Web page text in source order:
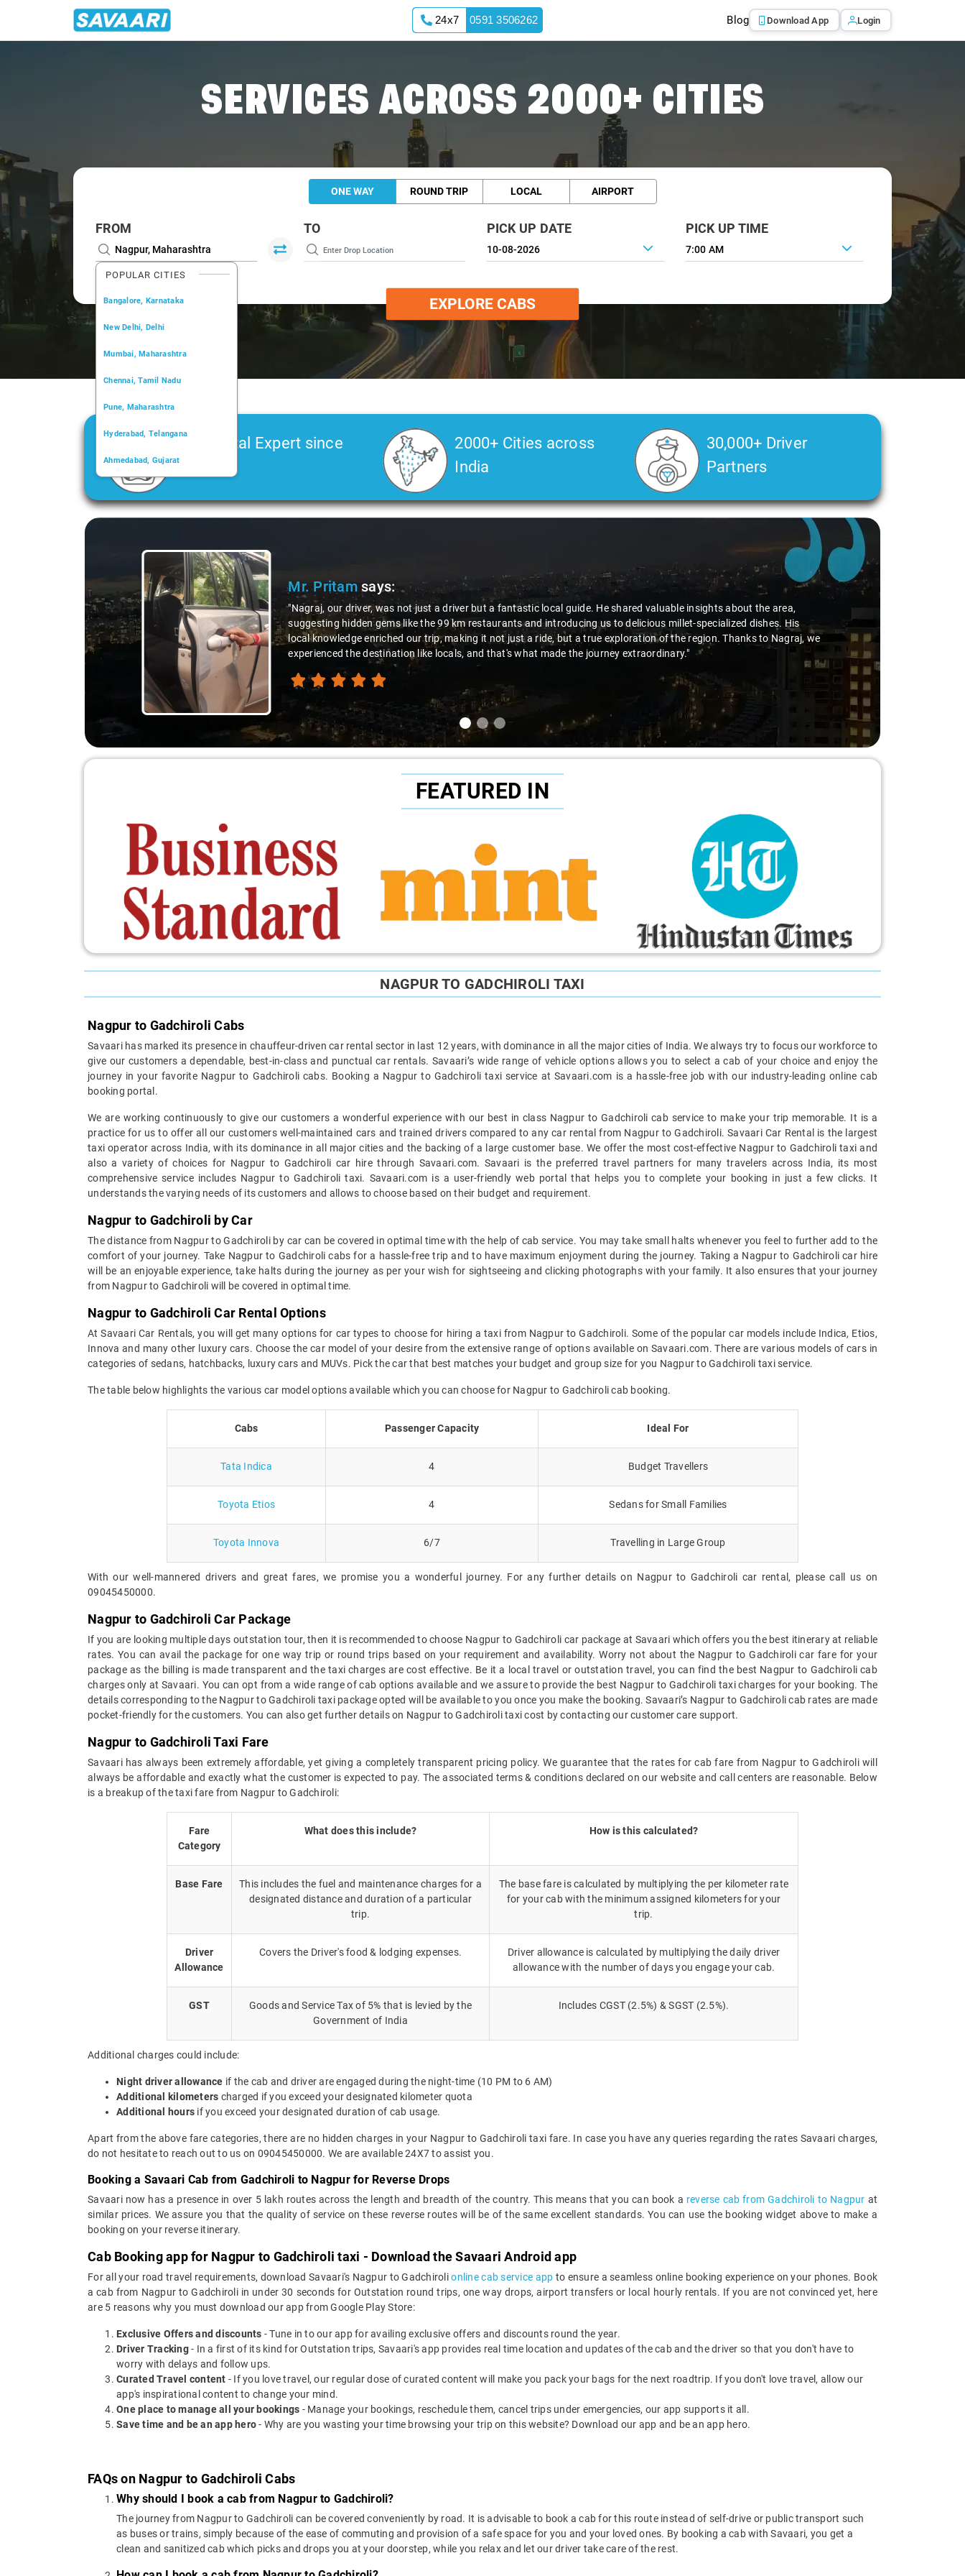
24x7 0591 3506262 Blog Download App Login
SERVICES ACROSS 2000+ CITIES
ONE WAY ROUND TRIP LOCAL AIRPORT
FROM
POPULAR CITIES
Bangalore, Karnataka
New Delhi, Delhi
Mumbai, Maharashtra
Chennai, Tamil Nadu
Pune, Maharashtra
Hyderabad, Telangana
Ahmedabad, Gujarat
Kochi, Kerala
TO PICK UP DATE PICK UP TIME
7:00 AM
EXPLORE CABS
Car Rental Expert since
2006
2000+ Cities across
India
30,000+ Driver
Partners
Ms. Vedasays:
"K. Sai Kiran is an excellent, kind-hearted person. His understanding of my health condition made a real difference
during the journey. He handled everything with care and expertise, ensuring a smooth and comfortable ride. Big
thanks to Sai Kiran for going the extra mile to make the trip enjoyable and worry-free."
FEATURED IN
NAGPUR TO GADCHIROLI TAXI
Nagpur to Gadchiroli Cabs
Savaari has marked its presence in chauffeur-driven car rental sector in last 12 years, with dominance in all the major cities of India. We always try to focus our workforce to
give our customers a dependable, best-in-class and punctual car rentals. Savaari’s wide range of vehicle options allows you to select a cab of your choice and enjoy the
journey in your favorite Nagpur to Gadchiroli cabs. Booking a Nagpur to Gadchiroli taxi service at Savaari.com is a hassle-free job with our industry-leading online cab
booking portal.
We are working continuously to give our customers a wonderful experience with our best in class Nagpur to Gadchiroli cab service to make your trip memorable. It is a
practice for us to offer all our customers well-maintained cars and trained drivers compared to any car rental from Nagpur to Gadchiroli. Savaari Car Rental is the largest
taxi operator across India, with its dominance in all major cities and the backing of a large customer base. We offer the most cost-effective Nagpur to Gadchiroli taxi and
also a variety of choices for Nagpur to Gadchiroli car hire through Savaari.com. Savaari is the preferred travel partners for many travelers across India, its most
comprehensive service includes Nagpur to Gadchiroli taxi. Savaari.com is a user-friendly web portal that helps you to complete your booking in just a few clicks. It
understands the varying needs of its customers and allows to choose based on their budget and requirement.
Nagpur to Gadchiroli by Car
The distance from Nagpur to Gadchiroli by car can be covered in optimal time with the help of cab service. You may take small halts whenever you feel to further add to the
comfort of your journey. Take Nagpur to Gadchiroli cabs for a hassle-free trip and to have maximum enjoyment during the journey. Taking a Nagpur to Gadchiroli car hire
will be an enjoyable experience, take halts during the journey as per your wish for sightseeing and clicking photographs with your family. It also ensures that your journey
from Nagpur to Gadchiroli will be covered in optimal time.
Nagpur to Gadchiroli Car Rental Options
At Savaari Car Rentals, you will get many options for car types to choose for hiring a taxi from Nagpur to Gadchiroli. Some of the popular car models include Indica, Etios,
Innova and many other luxury cars. Choose the car model of your desire from the extensive range of options available on Savaari.com. There are various models of cars in
categories of sedans, hatchbacks, luxury cars and MUVs. Pick the car that best matches your budget and group size for you Nagpur to Gadchiroli taxi service.
The table below highlights the various car model options available which you can choose for Nagpur to Gadchiroli cab booking.
Cabs Passenger Capacity Ideal For
Tata Indica 4 Budget Travellers
Toyota Etios 4 Sedans for Small Families
Toyota Innova 6/7 Travelling in Large Group
With our well-mannered drivers and great fares, we promise you a wonderful journey. For any further details on Nagpur to Gadchiroli car rental, please call us on
09045450000.
Nagpur to Gadchiroli Car Package
If you are looking multiple days outstation tour, then it is recommended to choose Nagpur to Gadchiroli car package at Savaari which offers you the best itinerary at reliable
rates. You can avail the package for one way trip or round trips based on your requirement and availability. Worry not about the Nagpur to Gadchiroli car fare for your
package as the billing is made transparent and the taxi charges are cost effective. Be it a local travel or outstation travel, you can find the best Nagpur to Gadchiroli cab
charges only at Savaari. You can opt from a wide range of cab options available and we assure to provide the best Nagpur to Gadchiroli taxi charges for your booking. The
details corresponding to the Nagpur to Gadchiroli taxi package opted will be available to you once you make the booking. Savaari’s Nagpur to Gadchiroli cab rates are made
pocket-friendly for the customers. You can also get further details on Nagpur to Gadchiroli taxi cost by contacting our customer care support.
Nagpur to Gadchiroli Taxi Fare
Savaari has always been extremely affordable, yet giving a completely transparent pricing policy. We guarantee that the rates for cab fare from Nagpur to Gadchiroli will
always be affordable and exactly what the customer is expected to pay. The associated terms & conditions declared on our website and call centers are reasonable. Below
is a breakup of the taxi fare from Nagpur to Gadchiroli:
Fare
Category
What does this include? How is this calculated?
Base Fare
This includes the fuel and maintenance charges for a
designated distance and duration of a particular
trip.
The base fare is calculated by multiplying the per kilometer rate
for your cab with the minimum assigned kilometers for your
trip.
Driver
Allowance
Covers the Driver's food & lodging expenses.
Driver allowance is calculated by multiplying the daily driver
allowance with the number of days you engage your cab.
GST
Goods and Service Tax of 5% that is levied by the
Government of India
Includes CGST (2.5%) & SGST (2.5%).
Additional charges could include:
Night driver allowance if the cab and driver are engaged during the night-time (10 PM to 6 AM)
Additional kilometers charged if you exceed your designated kilometer quota
Additional hours if you exceed your designated duration of cab usage.
Apart from the above fare categories, there are no hidden charges in your Nagpur to Gadchiroli taxi fare. In case you have any queries regarding the rates Savaari charges,
do not hesitate to reach out to us on 09045450000. We are available 24X7 to assist you.
Booking a Savaari Cab from Gadchiroli to Nagpur for Reverse Drops
Savaari now has a presence in over 5 lakh routes across the length and breadth of the country. This means that you can book a reverse cab from Gadchiroli to Nagpur at
similar prices. We assure you that the quality of service on these reverse routes will be of the same excellent standards. You can use the booking widget above to make a
booking on your reverse itinerary.
Cab Booking app for Nagpur to Gadchiroli taxi - Download the Savaari Android app
For all your road travel requirements, download Savaari's Nagpur to Gadchirolionline cab service app to ensure a seamless online booking experience on your phones. Book
a cab from Nagpur to Gadchiroli in under 30 seconds for Outstation round trips, one way drops, airport transfers or local hourly rentals. If you are not convinced yet, here
are 5 reasons why you must download our app from Google Play Store:
Exclusive Offers and discounts - Tune in to our app for availing exclusive offers and discounts round the year.
Driver Tracking- In a first of its kind for Outstation trips, Savaari's app provides real time location and updates of the cab and the driver so that you don't have to
worry with delays and follow ups.
Curated Travel content - If you love travel, our regular dose of curated content will make you pack your bags for the next roadtrip. If you don't love travel, allow our
app's inspirational content to change your mind.
One place to manage all your bookings - Manage your bookings, reschedule them, cancel trips under emergencies, our app supports it all.
Save time and be an app hero- Why are you wasting your time browsing your trip on this website? Download our app and be an app hero.
FAQs on Nagpur to Gadchiroli Cabs
Why should I book a cab from Nagpur to Gadchiroli?
The journey from Nagpur to Gadchiroli can be covered conveniently by road. It is advisable to book a cab for this route instead of self-drive or public transport such
as buses or trains, simply because of the ease of commuting and provision of a safe space for you and your loved ones. By booking a cab with Savaari, you get a
clean and sanitized cab which picks and drops you at your doorstep, while you relax and let our driver take care of the rest.